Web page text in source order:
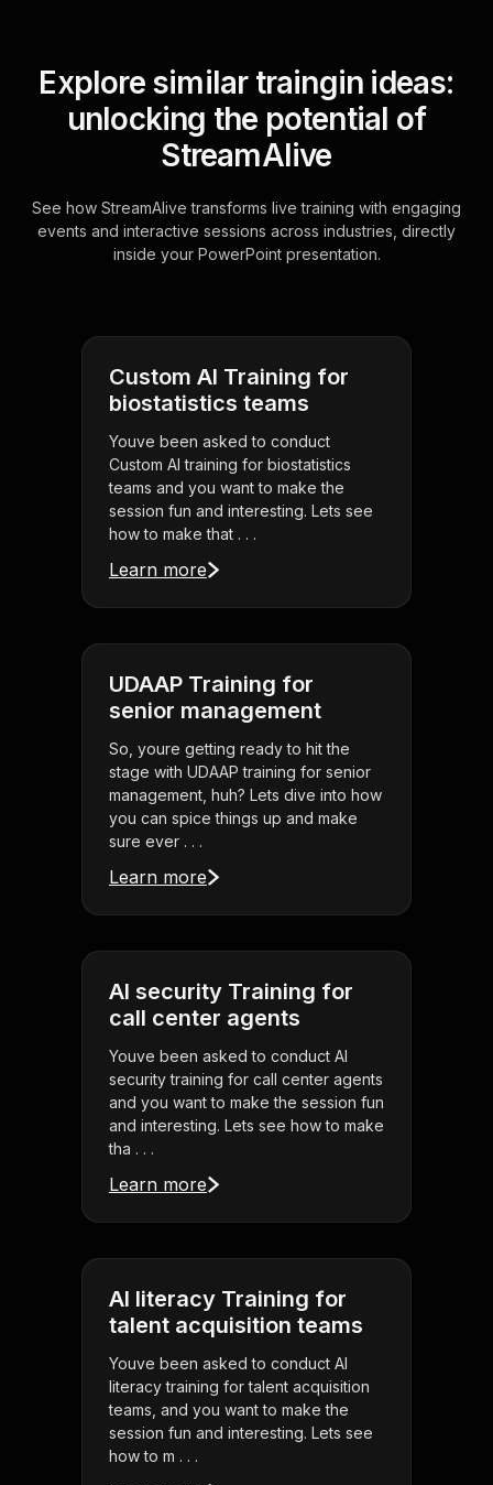
Explore similar traingin ideas:
unlocking the potential of
StreamAlive
See how StreamAlive transforms live training with engaging
events and interactive sessions across industries, directly
inside your PowerPoint presentation.
Custom AI Training for
biostatistics teams
Youve been asked to conduct
Custom AI training for biostatistics
teams and you want to make the
session fun and interesting. Lets see
how to make that . . .
Learn more
UDAAP Training for
senior management
So, youre getting ready to hit the
stage with UDAAP training for senior
management, huh? Lets dive into how
you can spice things up and make
sure ever . . .
Learn more
AI security Training for
call center agents
Youve been asked to conduct AI
security training for call center agents
and you want to make the session fun
and interesting. Lets see how to make
tha . . .
Learn more
AI literacy Training for
talent acquisition teams
Youve been asked to conduct AI
literacy training for talent acquisition
teams, and you want to make the
session fun and interesting. Lets see
how to m . . .